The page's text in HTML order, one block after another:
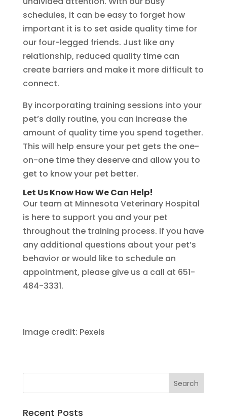
schedules, it can be easy to forget how
important it is to set aside quality time for
our four-legged friends. Just like any
relationship, reduced quality time can
create barriers and make it more difficult to
connect.
By incorporating training sessions into your
pet’s daily routine, you can increase the
amount of quality time you spend together.
This will help ensure your pet gets the one-
on-one time they deserve and allow you to
get to know your pet better.
Let Us Know How We Can Help!
Our team at Minnesota Veterinary Hospital
is here to support you and your pet
throughout the training process. If you have
any additional questions about your pet’s
behavior or would like to schedule an
appointment, please give us a call at 651-
484-3331.
Image credit: Pexels
Recent Posts